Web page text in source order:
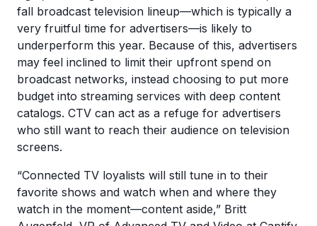
fall broadcast television lineup—which is typically a
very fruitful time for advertisers—is likely to
underperform this year. Because of this, advertisers
may feel inclined to limit their upfront spend on
broadcast networks, instead choosing to put more
budget into streaming services with deep content
catalogs. CTV can act as a refuge for advertisers
who still want to reach their audience on television
screens.
“Connected TV loyalists will still tune in to their
favorite shows and watch when and where they
watch in the moment—content aside,” Britt